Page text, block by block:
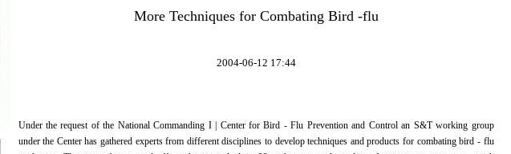
More Techniques for Combating Bird -flu
2004-06-12 17:44
Under the request of the National Commanding I | Center for Bird - Flu Prevention and Control an S&T working group
under the Center has gathered experts from different disciplines to develop techniques and products for combating bird - flu